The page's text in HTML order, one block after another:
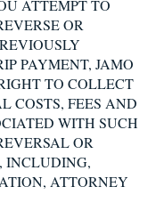
ATTEMPT TO
OR
PAYMENT, JAMO
TO COLLECT
COSTS, FEES AND
WITH SUCH
OR
INCLUDING,
ATTORNEY